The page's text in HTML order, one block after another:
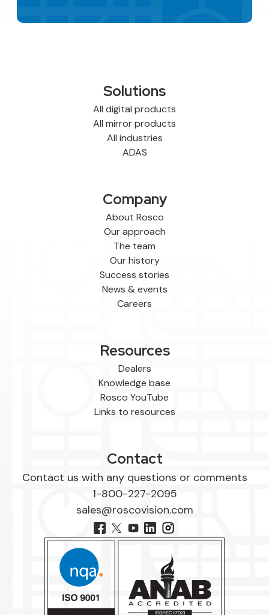
Solutions
All digital products
All mirror products
All industries
ADAS
Company
About Rosco
Our approach
The team
Our history
Success stories
News & events
Careers
Resources
Dealers
Knowledge base
Rosco YouTube
Links to resources
Contact
Contact us with any questions or comments
1-800-227-2095
sales@roscovision.com